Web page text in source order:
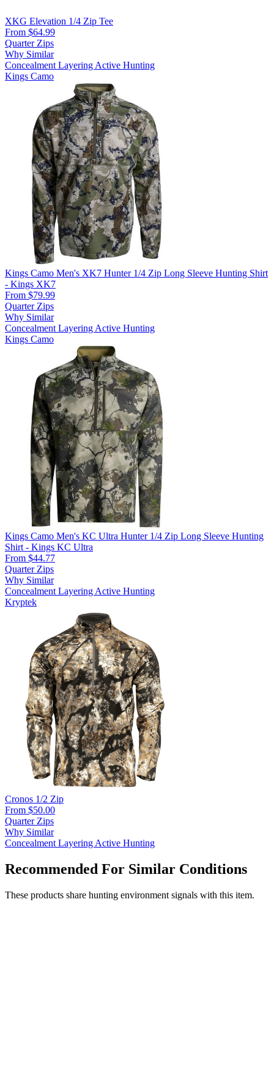
XKG Elevation 1/4 Zip Tee
From $64.99
Quarter Zips
Why Similar
ConcealmentLayeringActive Hunting
Kings Camo
Kings Camo Men's XK7 Hunter 1/4 Zip Long Sleeve Hunting Shirt
- Kings XK7
From $79.99
Quarter Zips
Why Similar
ConcealmentLayeringActive Hunting
Kings Camo
Kings Camo Men's KC Ultra Hunter 1/4 Zip Long Sleeve Hunting
Shirt - Kings KC Ultra
From $44.77
Quarter Zips
Why Similar
ConcealmentLayeringActive Hunting
Kryptek
Cronos 1/2 Zip
From $50.00
Quarter Zips
Why Similar
ConcealmentLayeringActive Hunting
Recommended For Similar Conditions
These products share hunting environment signals with this item.